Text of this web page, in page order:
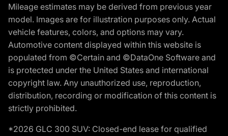
Mileage estimates may be derived from previous year
model. Images are for illustration purposes only. Actual
vehicle features, colors, and options may vary.
Automotive content displayed within this website is
populated from ©Certain and ©DataOne Software and
is protected under the United States and international
copyright law. Any unauthorized use, reproduction,
distribution, recording or modification of this content is
strictly prohibited.
*2026 GLC 300 SUV: Closed-end lease for qualified